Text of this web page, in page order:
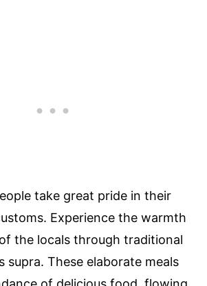
take great pride in their
Experience the warmth
the locals through traditional
supra. These elaborate meals